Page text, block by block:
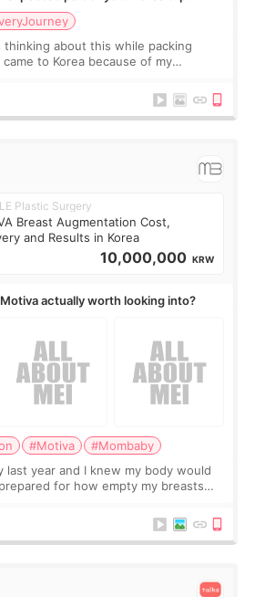
thinking about this while packing
to Korea because of my
s
Plastic Surgery
Breast Augmentation Cost,
and Results in Korea
10,000,000 KRW
actually worth looking into?
#Motiva
#Mombaby
last year and I knew my body would
for how empty my breasts
a